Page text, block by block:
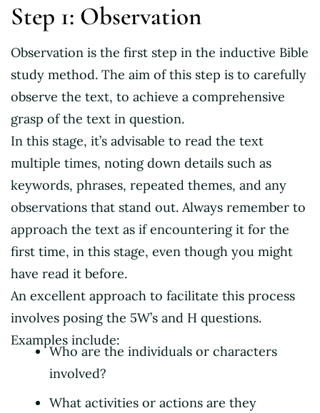
Step 1: Observation
Observation is the first step in the inductive Bible
study method. The aim of this step is to carefully
observe the text, to achieve a comprehensive
grasp of the text in question.
In this stage, it’s advisable to read the text
multiple times, noting down details such as
keywords, phrases, repeated themes, and any
observations that stand out. Always remember to
approach the text as if encountering it for the
first time, in this stage, even though you might
have read it before.
An excellent approach to facilitate this process
involves posing the 5W’s and H questions.
Examples include:
Who are the individuals or characters
involved?
What activities or actions are they